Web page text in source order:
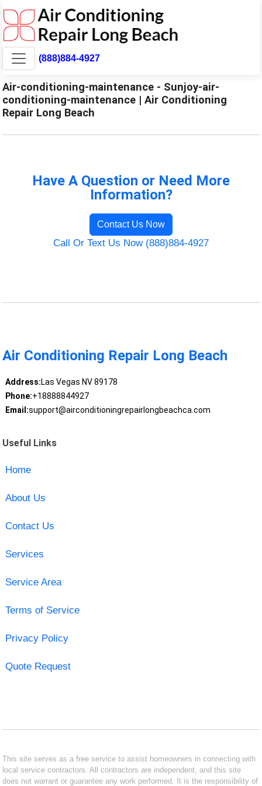
(888)884-4927
Air-conditioning-maintenance - Sunjoy-air-
conditioning-maintenance | Air Conditioning
Repair Long Beach
Have A Question or Need More
Information?
Contact Us Now
Call Or Text Us Now (888)884-4927
Air Conditioning Repair Long Beach
Address:Las Vegas NV 89178
Phone:+18888844927
Email:support@airconditioningrepairlongbeachca.com
Useful Links
Home
About Us
Contact Us
Services
Service Area
Terms of Service
Privacy Policy
Quote Request
This site serves as a free service to assist homeowners in connecting with
local service contractors. All contractors are independent, and this site
does not warrant or guarantee any work performed. It is the responsibility of